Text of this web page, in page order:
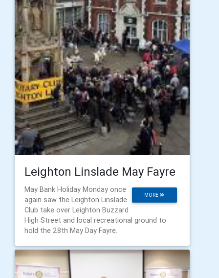
Leighton Linslade May Fayre
MORE
May Bank Holiday Monday once
again saw the Leighton Linslade
Club take over Leighton Buzzard
High Street and local recreational ground to
hold the 28th May Day Fayre.